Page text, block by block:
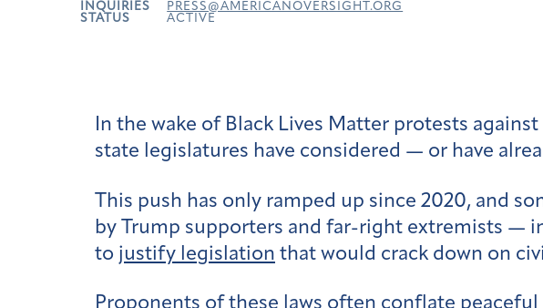
INQUIRIES
PRESS@AMERICANOVERSIGHT.ORG
STATUS
ACTIVE
In the wake of Black Lives Matter protests
state legislatures have considered — or have
This push has only ramped up since 2020, and
by Trump supporters and far-right extremists —
to justify legislation that would crack down on